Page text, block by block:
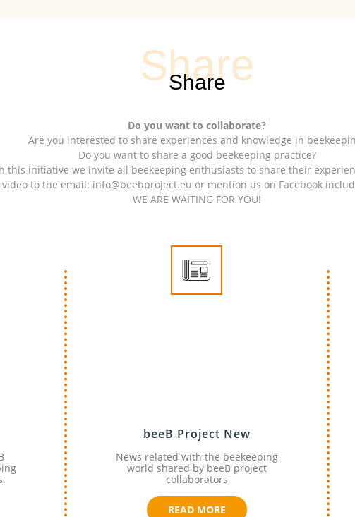
Do you want to collaborate?
Are you interested to share experiences and knowledge in
Do you want to share a good beekeeping practice?
this initiative we invite all beekeeping enthusiasts to share their
to the email: info@beebproject.eu or mention us on Facebook
WE ARE WAITING FOR YOU!
beeB Project New
News related with the beekeeping
world shared by beeB project
collaborators
READ MORE